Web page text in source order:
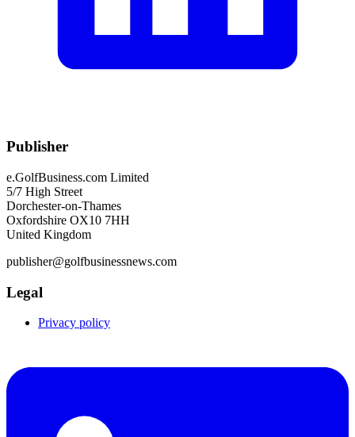
Publisher
e.GolfBusiness.com Limited
5/7 High Street
Dorchester-on-Thames
Oxfordshire OX10 7HH
United Kingdom
publisher@golfbusinessnews.com
Legal
Privacy policy